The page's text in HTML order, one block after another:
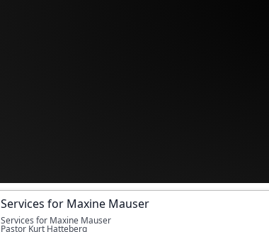
Services for Maxine Mauser
Services for Maxine Mauser
Pastor Kurt Hatteberg